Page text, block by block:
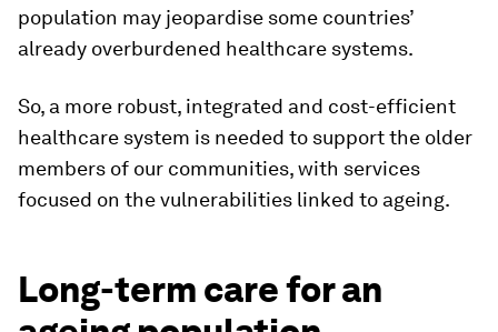
population may jeopardise some countries’
already overburdened healthcare systems.
So, a more robust, integrated and cost-efficient
healthcare system is needed to support the older
members of our communities, with services
focused on the vulnerabilities linked to ageing.
Long-term care for an